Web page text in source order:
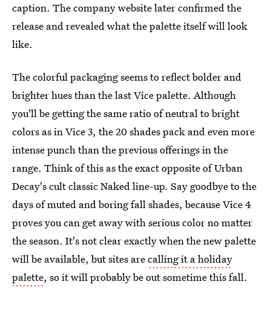
caption. The company website later confirmed the
release and revealed what the palette itself will look
like.
The colorful packaging seems to reflect bolder and
brighter hues than the last Vice palette. Although
you'll be getting the same ratio of neutral to bright
colors as in Vice 3, the 20 shades pack and even more
intense punch than the previous offerings in the
range. Think of this as the exact opposite of Urban
Decay's cult classic Naked line-up. Say goodbye to the
days of muted and boring fall shades, because Vice 4
proves you can get away with serious color no matter
the season. It's not clear exactly when the new palette
will be available, but sites arecalling it a holiday
palette, so it will probably be out sometime this fall.